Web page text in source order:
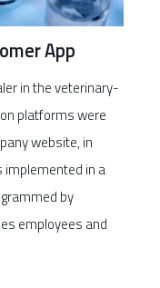
App
in the veterinary-
platforms were
website, in
implemented in a
by
employees and